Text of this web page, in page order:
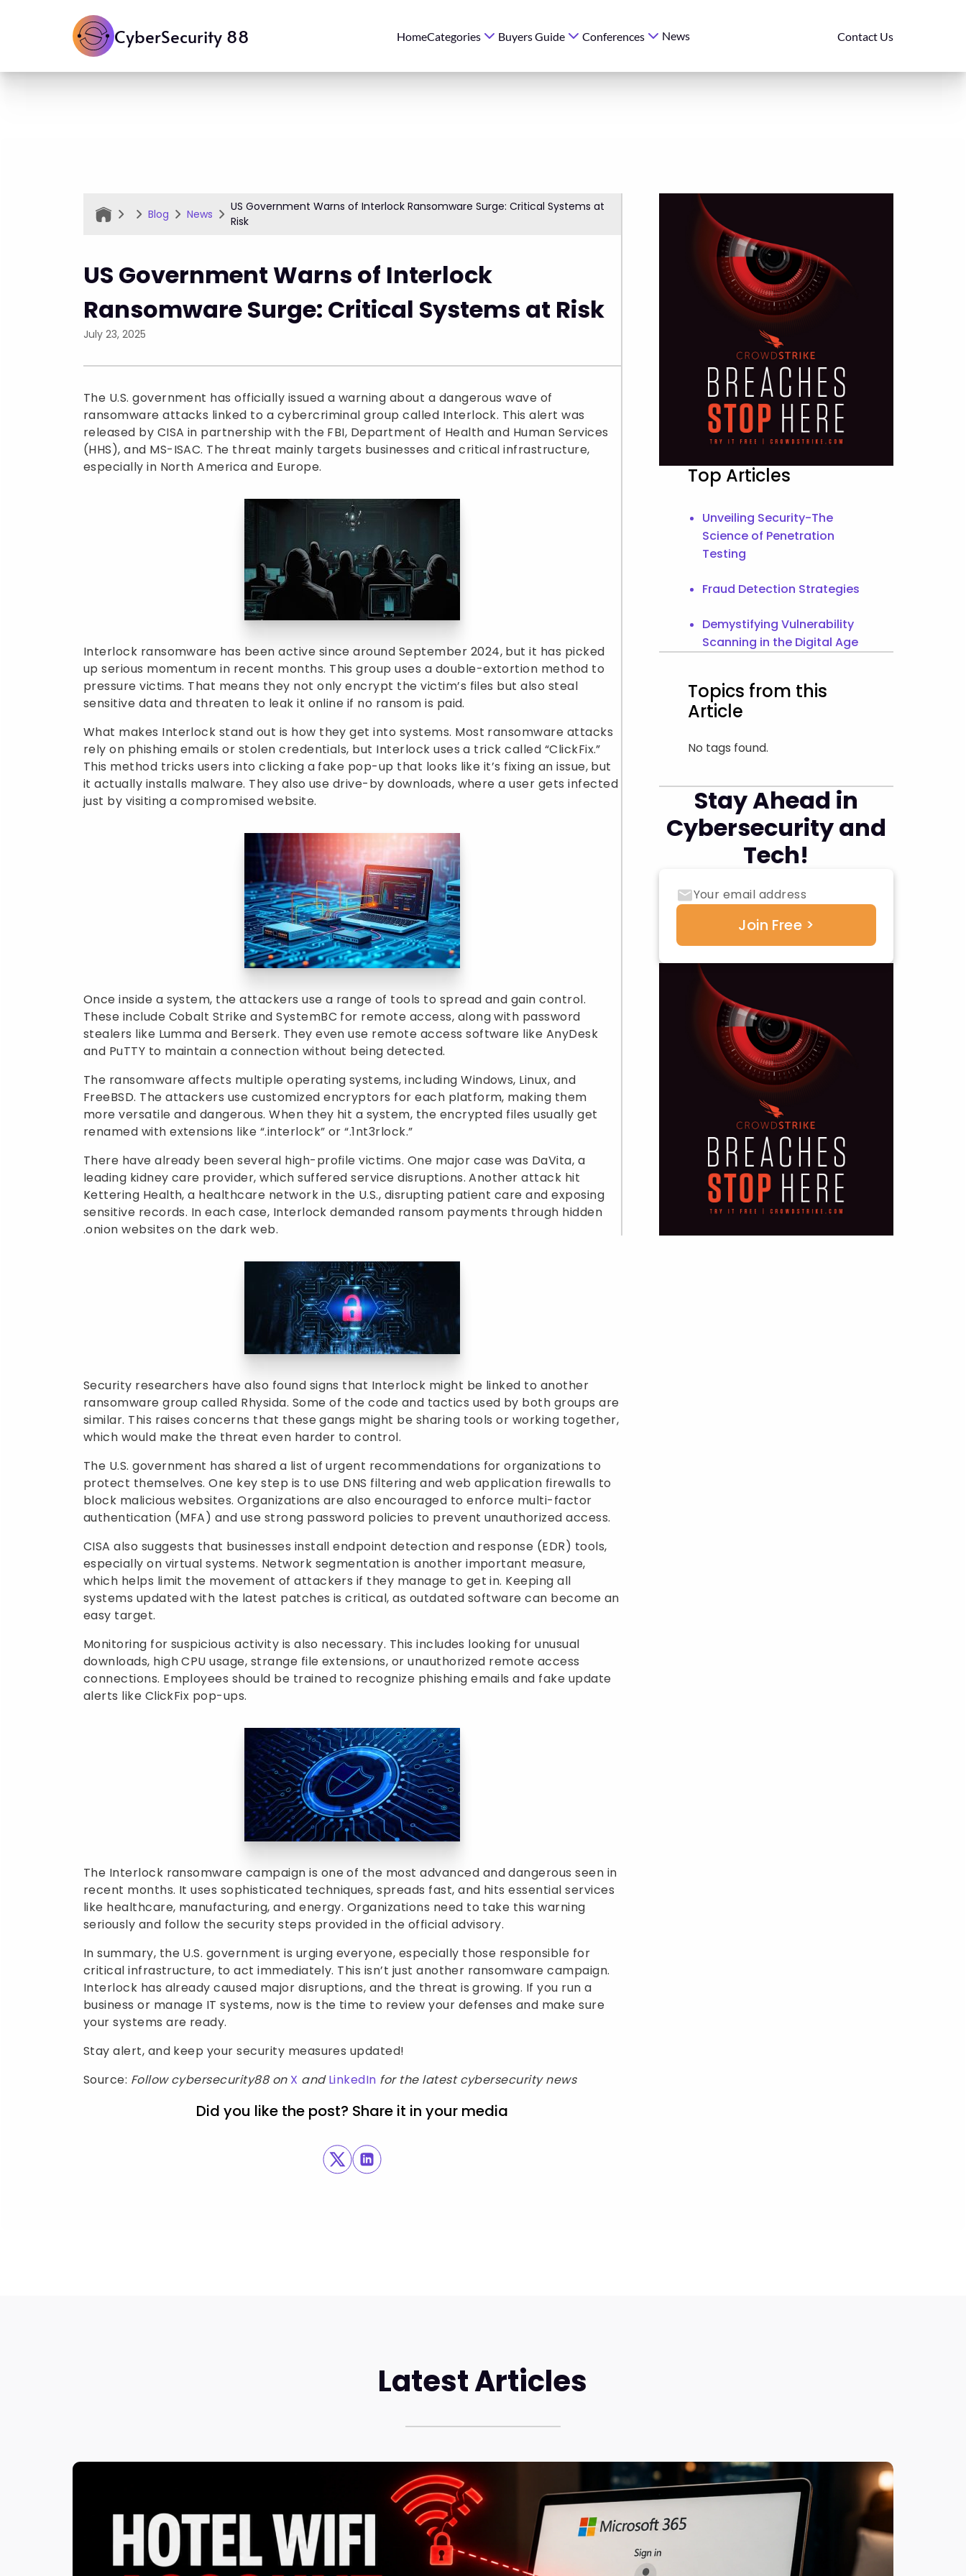
CyberSecurity 88 HomeCategories Buyers Guide Conferences News Contact Us
Blog News
US Government Warns of Interlock Ransomware Surge: Critical Systems at
Risk
US Government Warns of Interlock
Ransomware Surge: Critical Systems at Risk
July 23, 2025
The U.S. government has officially issued a warning about a dangerous wave of
ransomware attacks linked to a cybercriminal group called Interlock. This alert was
released by CISA in partnership with the FBI, Department of Health and Human Services
(HHS), and MS-ISAC. The threat mainly targets businesses and critical infrastructure,
especially in North America and Europe.
Interlock ransomware has been active since around September 2024, but it has picked
up serious momentum in recent months. This group uses a double-extortion method to
pressure victims. That means they not only encrypt the victim’s files but also steal
sensitive data and threaten to leak it online if no ransom is paid.
What makes Interlock stand out is how they get into systems. Most ransomware attacks
rely on phishing emails or stolen credentials, but Interlock uses a trick called “ClickFix.”
This method tricks users into clicking a fake pop-up that looks like it’s fixing an issue, but
it actually installs malware. They also use drive-by downloads, where a user gets infected
just by visiting a compromised website.
Once inside a system, the attackers use a range of tools to spread and gain control.
These include Cobalt Strike and SystemBC for remote access, along with password
stealers like Lumma and Berserk. They even use remote access software like AnyDesk
and PuTTY to maintain a connection without being detected.
The ransomware affects multiple operating systems, including Windows, Linux, and
FreeBSD. The attackers use customized encryptors for each platform, making them
more versatile and dangerous. When they hit a system, the encrypted files usually get
renamed with extensions like “.interlock” or “.1nt3rlock.”
There have already been several high-profile victims. One major case was DaVita, a
leading kidney care provider, which suffered service disruptions. Another attack hit
Kettering Health, a healthcare network in the U.S., disrupting patient care and exposing
sensitive records. In each case, Interlock demanded ransom payments through hidden
.onion websites on the dark web.
Security researchers have also found signs that Interlock might be linked to another
ransomware group called Rhysida. Some of the code and tactics used by both groups are
similar. This raises concerns that these gangs might be sharing tools or working together,
which would make the threat even harder to control.
The U.S. government has shared a list of urgent recommendations for organizations to
protect themselves. One key step is to use DNS filtering and web application firewalls to
block malicious websites. Organizations are also encouraged to enforce multi-factor
authentication (MFA) and use strong password policies to prevent unauthorized access.
CISA also suggests that businesses install endpoint detection and response (EDR) tools,
especially on virtual systems. Network segmentation is another important measure,
which helps limit the movement of attackers if they manage to get in. Keeping all
systems updated with the latest patches is critical, as outdated software can become an
easy target.
Monitoring for suspicious activity is also necessary. This includes looking for unusual
downloads, high CPU usage, strange file extensions, or unauthorized remote access
connections. Employees should be trained to recognize phishing emails and fake update
alerts like ClickFix pop-ups.
The Interlock ransomware campaign is one of the most advanced and dangerous seen in
recent months. It uses sophisticated techniques, spreads fast, and hits essential services
like healthcare, manufacturing, and energy. Organizations need to take this warning
seriously and follow the security steps provided in the official advisory.
In summary, the U.S. government is urging everyone, especially those responsible for
critical infrastructure, to act immediately. This isn’t just another ransomware campaign.
Interlock has already caused major disruptions, and the threat is growing. If you run a
business or manage IT systems, now is the time to review your defenses and make sure
your systems are ready.
Stay alert, and keep your security measures updated!
Source: Follow cybersecurity88 on X andLinkedIn for the latest cybersecurity news
Did you like the post? Share it in your media
Top Articles
Unveiling Security-The
Science of Penetration
Testing
Fraud Detection Strategies
Demystifying Vulnerability
Scanning in the Digital Age
Topics from this
Article
No tags found.
Stay Ahead in
Cybersecurity and
Tech!
Latest Articles